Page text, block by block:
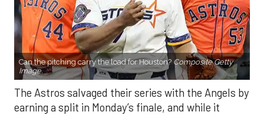
Can the pitching carry the load for Houston? Composite Getty
Image.
The Astros salvaged their series with the Angels by
earning a split in Monday’s finale, and while it